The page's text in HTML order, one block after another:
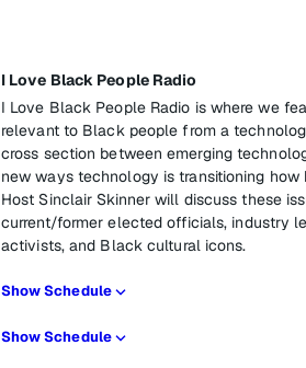
I Love Black People Radio
I Love Black People Radio is where we
relevant to Black people from a
cross section between emerging
new ways technology is transitioning
Host Sinclair Skinner will discuss these
current/former elected officials, industry
activists, and Black cultural icons.
Show Schedule
Show Schedule